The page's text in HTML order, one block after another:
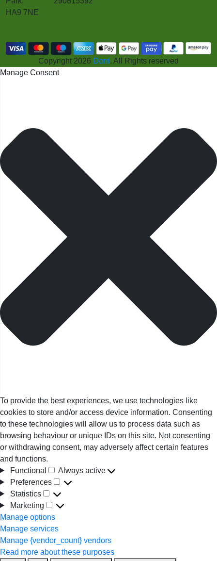
HA9 7NE
Copyright 2026 Dorri. All Rights reserved
Manage Consent
To provide the best experiences, we use technologies like
cookies to store and/or access device information. Consenting
to these technologies will allow us to process data such as
browsing behaviour or unique IDs on this site. Not consenting
or withdrawing consent, may adversely affect certain features
and functions.
Functional
Functional
Always active
Preferences
Preferences
Statistics
Statistics
Marketing
Marketing
Manage options
Manage services
Manage {vendor_count} vendors
Read more about these purposes